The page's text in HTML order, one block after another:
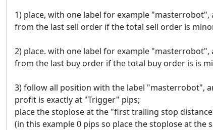
1) place, with one label for example "masterrobot",
from the last sell order if the total sell order is
2) place. with one label for example "masterrobot",
from the last buy order if the total buy order is is
3) follow all position with the label "masterrobot",
profit is exactly at "Trigger" pips;
place the stoplose at the "first trailing stop
(in this example 0 pips so place the stoplose at the